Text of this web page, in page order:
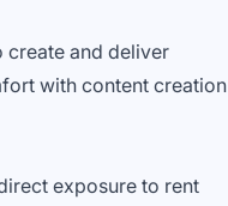
create and deliver
with content creation
exposure to rent